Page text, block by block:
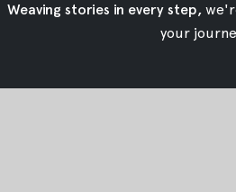
Weaving stories in every step,
your